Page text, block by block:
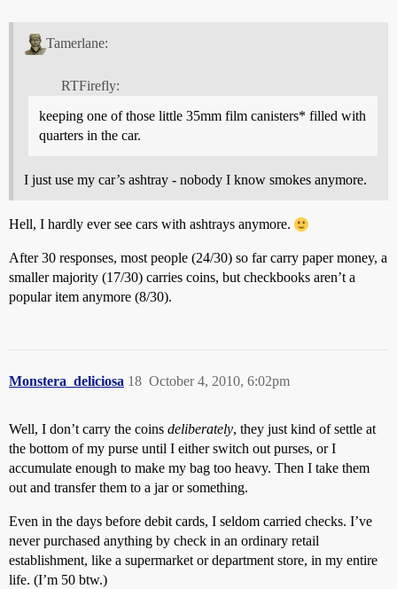
Tamerlane:
RTFirefly:
keeping one of those little 35mm film canisters* filled with
quarters in the car.
I just use my car’s ashtray - nobody I know smokes anymore.
Hell, I hardly ever see cars with ashtrays anymore.
After 30 responses, most people (24/30) so far carry paper money, a
smaller majority (17/30) carries coins, but checkbooks aren’t a
popular item anymore (8/30).
Monstera_deliciosa October 4, 2010, 6:02pm
18
Well, I don’t carry the coins deliberately, they just kind of settle at
the bottom of my purse until I either switch out purses, or I
accumulate enough to make my bag too heavy. Then I take them
out and transfer them to a jar or something.
Even in the days before debit cards, I seldom carried checks. I’ve
never purchased anything by check in an ordinary retail
establishment, like a supermarket or department store, in my entire
life. (I’m 50 btw.)